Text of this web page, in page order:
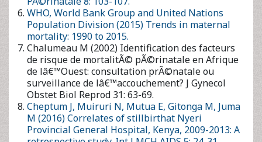
Kenya, 2009-2013: A retrospective study. Int J MCH AIDS 5: 24-
31.
Okeudo C, Ezem B, Ojiyi E (2012) Stillbirth rate in a teaching
hospital in South-Eastern NigÃ©ria: A silent tragedy. Ann Med
Health Sci Res 2: 176-179.
Vaishali N, Pradeep RG (2008) Causes of stillbirth. J Obstet
Gynecol India 58: 314-318.
American College of Obstetricians and Gynecologists (2002)
ACOG practice bulletin: No 24, Feb 2001, management of
recurrent pregnancy loss. Int J Gynaecol Obstet 78: 179-190.